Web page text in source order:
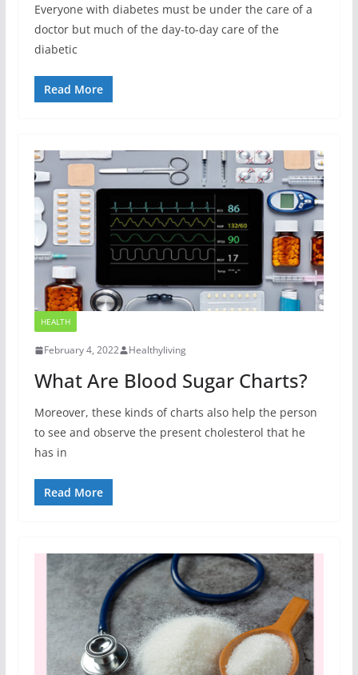
Everyone with diabetes must be under the care of a
doctor but much of the day-to-day care of the
diabetic
Read More
HEALTH
February 4, 2022 Healthyliving
What Are Blood Sugar Charts?
Moreover, these kinds of charts also help the person
to see and observe the present cholesterol that he
has in
Read More